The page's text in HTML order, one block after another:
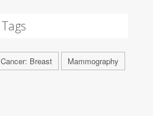
Tags
Cancer: Breast Mammography